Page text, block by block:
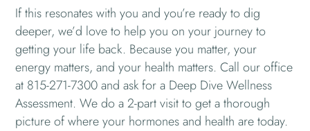
If this resonates with you and you’re ready to dig
deeper, we’d love to help you on your journey to
getting your life back. Because you matter, your
energy matters, and your health matters. Call our office
at 815-271-7300 and ask for a Deep Dive Wellness
Assessment. We do a 2-part visit to get a thorough
picture of where your hormones and health are today.